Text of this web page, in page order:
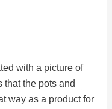
with a picture of
that the pots and
way as a product for